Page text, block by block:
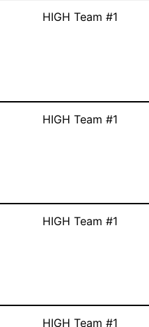
HIGH Team #1
HIGH Team #1
HIGH Team #1
HIGH Team #1